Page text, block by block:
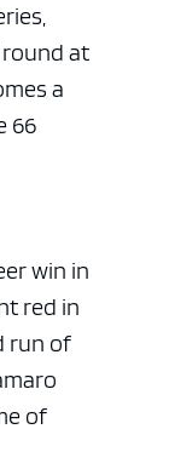
round at
a
66
win in
red in
run of
of